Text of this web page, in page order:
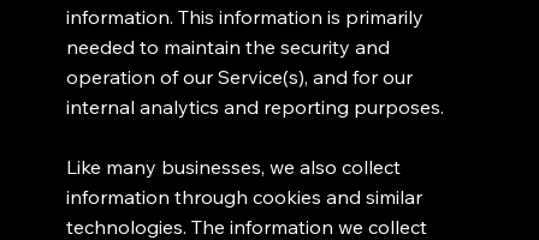
information. This information is primarily
needed to maintain the security and
operation of our Service(s), and for our
internal analytics and reporting purposes.
Like many businesses, we also collect
information through cookies and similar
technologies. The information we collect